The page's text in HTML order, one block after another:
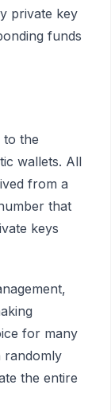
private key
funds
to the
wallets. All
from a
that
keys
for many
randomly
the entire